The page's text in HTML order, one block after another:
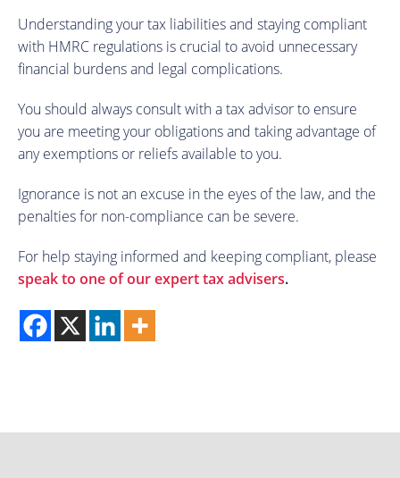
Understanding your tax liabilities and staying compliant
with HMRC regulations is crucial to avoid unnecessary
financial burdens and legal complications.
You should always consult with a tax advisor to ensure
you are meeting your obligations and taking advantage of
any exemptions or reliefs available to you.
Ignorance is not an excuse in the eyes of the law, and the
penalties for non-compliance can be severe.
For help staying informed and keeping compliant, please
speak to one of our expert tax advisers.